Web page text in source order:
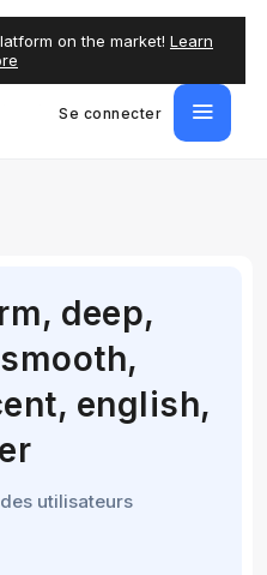
on the market! Learn
Se connecter
deep,
english,
utilisateurs